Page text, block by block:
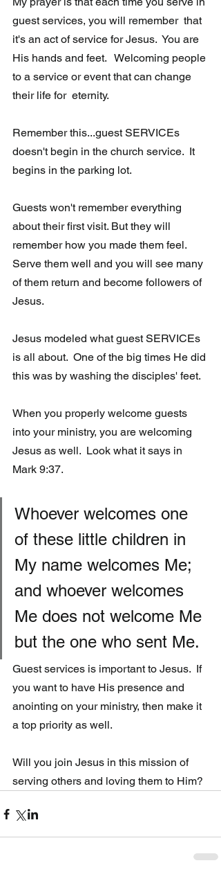
guest services, you will remember  that
it's an act of service for Jesus.  You are
His hands and feet.   Welcoming people
to a service or event that can change
their life for  eternity.
Remember this...guest SERVICEs
doesn't begin in the church service.  It
begins in the parking lot.
Guests won't remember everything
about their first visit. But they will
remember how you made them feel.
Serve them well and you will see many
of them return and become followers of
Jesus.
Jesus modeled what guest SERVICEs
is all about.  One of the big times He did
this was by washing the disciples' feet.
When you properly welcome guests
into your ministry, you are welcoming
Jesus as well.  Look what it says in
Mark 9:37.
Whoever welcomes one
of these little children in
My name welcomes Me;
and whoever welcomes
Me does not welcome Me
but the one who sent Me.
Guest services is important to Jesus.  If
you want to have His presence and
anointing on your ministry, then make it
a top priority as well.
Will you join Jesus in this mission of
serving others and loving them to Him?